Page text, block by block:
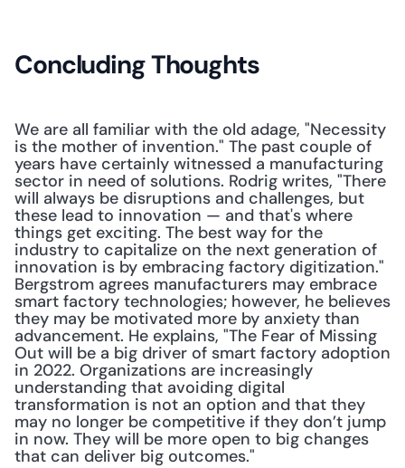
Concluding Thoughts
We are all familiar with the old adage, "Necessity
is the mother of invention." The past couple of
years have certainly witnessed a manufacturing
sector in need of solutions. Rodrig writes, "There
will always be disruptions and challenges, but
these lead to innovation — and that's where
things get exciting. The best way for the
industry to capitalize on the next generation of
innovation is by embracing factory digitization."
Bergstrom agrees manufacturers may embrace
smart factory technologies; however, he believes
they may be motivated more by anxiety than
advancement. He explains, "The Fear of Missing
Out will be a big driver of smart factory adoption
in 2022. Organizations are increasingly
understanding that avoiding digital
transformation is not an option and that they
may no longer be competitive if they don’t jump
in now. They will be more open to big changes
that can deliver big outcomes."